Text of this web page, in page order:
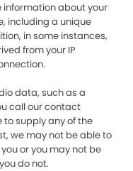
information about your
including a unique
in some instances,
from your IP
data, such as a
call our contact
to supply any of the
we may not be able to
or you may not be
do not.